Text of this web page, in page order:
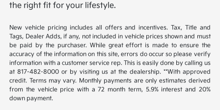
the right fit for your lifestyle.
New vehicle pricing includes all offers and incentives. Tax, Title and
Tags, Dealer Adds, if any, not included in vehicle prices shown and must
be paid by the purchaser. While great effort is made to ensure the
accuracy of the information on this site, errors do occur so please verify
information with a customer service rep. This is easily done by calling us
at 817-482-8000 or by visiting us at the dealership. **With approved
credit. Terms may vary. Monthly payments are only estimates derived
from the vehicle price with a 72 month term, 5.9% interest and 20%
down payment.